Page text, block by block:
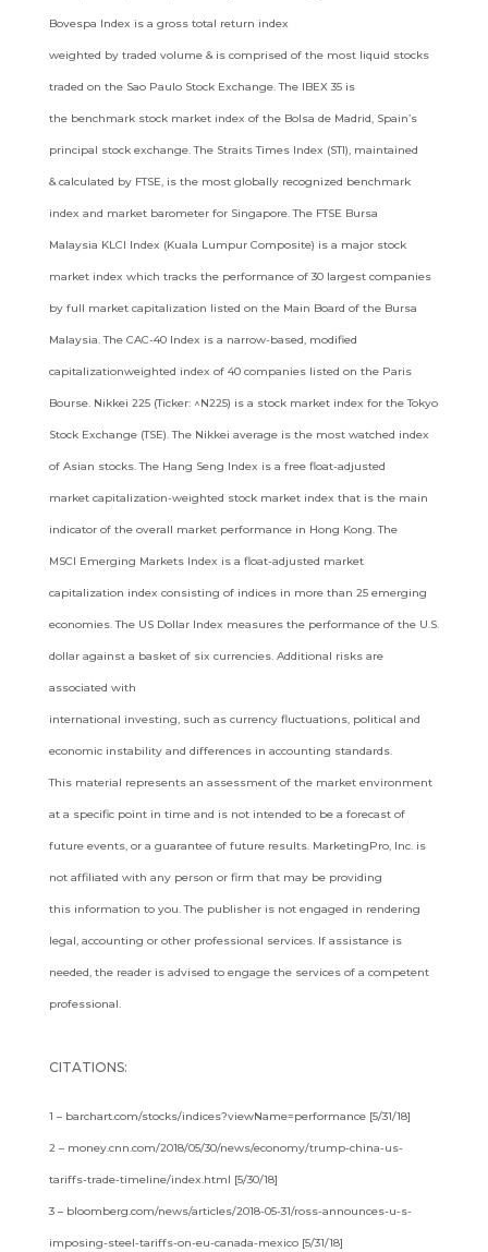
Bovespa Index is a gross total return index
weighted by traded volume & is comprised of the most liquid stocks
traded on the Sao Paulo Stock Exchange. The IBEX 35 is
the benchmark stock market index of the Bolsa de Madrid, Spain’s
principal stock exchange. The Straits Times Index (STI), maintained
&calculated by FTSE, is the most globally recognized benchmark
index and market barometer for Singapore. The FTSE Bursa
Malaysia KLCI Index (Kuala Lumpur Composite) is a major stock
market index which tracks the performance of 30 largest companies
by full market capitalization listed on the Main Board of the Bursa
Malaysia. The CAC-40 Index is a narrow-based, modified
capitalizationweighted index of 40 companies listed on the Paris
Bourse. Nikkei 225 (Ticker: ^N225) is a stock market index for the Tokyo
Stock Exchange (TSE). The Nikkei average is the most watched index
of Asian stocks. The Hang Seng Index is a free float-adjusted
market capitalization-weighted stock market index that is the main
indicator of the overall market performance in Hong Kong. The
MSCI Emerging Markets Index is a float-adjusted market
capitalization index consisting of indices in more than 25 emerging
economies. The US Dollar Index measures the performance of the U.S.
dollar against a basket of six currencies. Additional risks are
associated with
international investing, such as currency fluctuations, political and
economic instability and differences in accounting standards.
This material represents an assessment of the market environment
at a specific point in time and is not intended to be a forecast of
future events, or a guarantee of future results. MarketingPro, Inc. is
not affiliated with any person or firm that may be providing
this information to you. The publisher is not engaged in rendering
legal, accounting or other professional services. If assistance is
needed, the reader is advised to engage the services of a competent
professional.
CITATIONS:
1 – barchart.com/stocks/indices?viewName=performance [5/31/18]
2 – money.cnn.com/2018/05/30/news/economy/trump-china-us-
tariffs-trade-timeline/index.html [5/30/18]
3 – bloomberg.com/news/articles/2018-05-31/ross-announces-u-s-
imposing-steel-tariffs-on-eu-canada-mexico [5/31/18]